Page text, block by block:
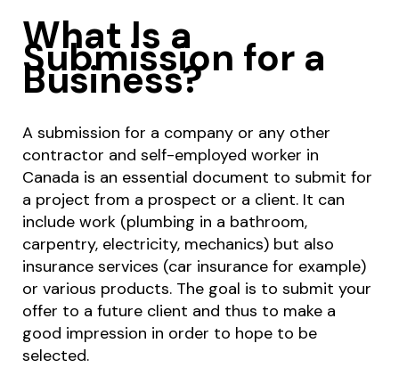
What Is a
Submission for a
Business?
A submission for a company or any other
contractor and self-employed worker in
Canada is an essential document to submit for
a project from a prospect or a client. It can
include work (plumbing in a bathroom,
carpentry, electricity, mechanics) but also
insurance services (car insurance for example)
or various products. The goal is to submit your
offer to a future client and thus to make a
good impression in order to hope to be
selected.